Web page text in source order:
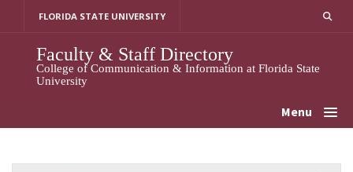
FLORIDA STATE UNIVERSITY
Faculty & Staff Directory
College of Communication & Information at Florida State
University
Menu